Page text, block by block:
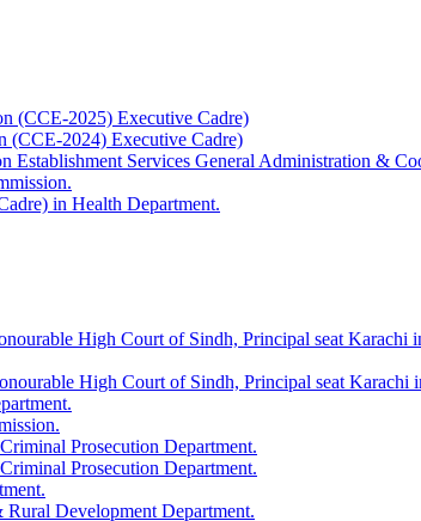
(CCE-2025) Executive Cadre)
(CCE-2024) Executive Cadre)
Services General Administration &
in Health Department.
High Court of Sindh, Principal seat
High Court of Sindh, Principal seat
Prosecution Department.
Prosecution Department.
Development Department.